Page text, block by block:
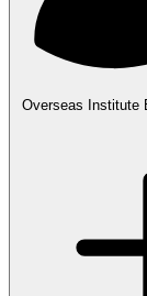
Overseas Institute